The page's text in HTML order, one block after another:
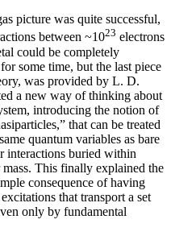
picture was quite successful,
between ~1023 electrons
could be completely
some time, but the last piece
was provided by L. D.
a new way of thinking about
introducing the notion of
that can be treated
quantum variables as bare
interactions buried within
This finally explained the
consequence of having
that transport a set
only by fundamental